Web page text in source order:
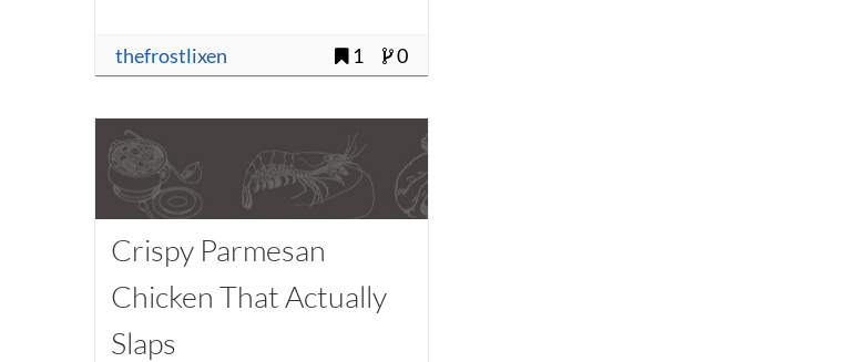
thefrostlixen 1 0
Crispy Parmesan
Chicken That Actually
Slaps